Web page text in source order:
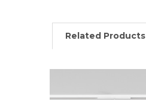
Related Products